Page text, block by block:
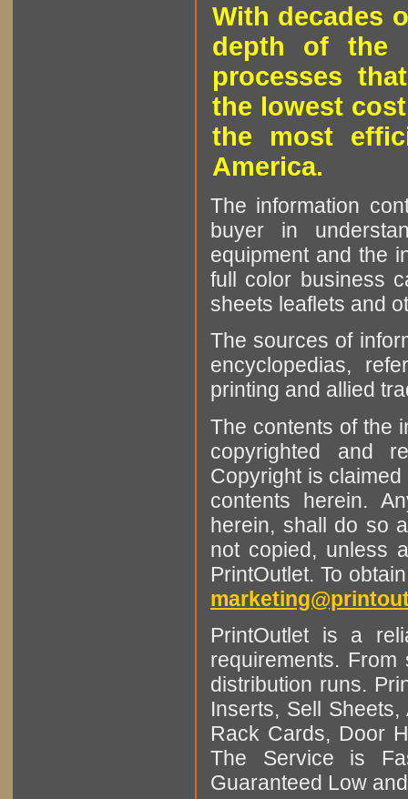
With decades
depth of the
processes
the lowest
the most
America.
The information
buyer in
equipment and the
full color business
sheets leaflets and
The sources of
encyclopedias,
printing and allied
The contents of the
copyrighted and
Copyright is
contents herein.
herein, shall do so
not copied, unless
PrintOutlet. To
PrintOutlet is a
requirements.
distribution runs.
Inserts, Sell
Rack Cards, Door
The Service is
Guaranteed Low